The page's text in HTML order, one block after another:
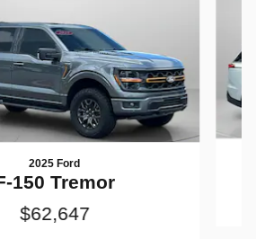
2025 Ford
150 Tremor
$62,647